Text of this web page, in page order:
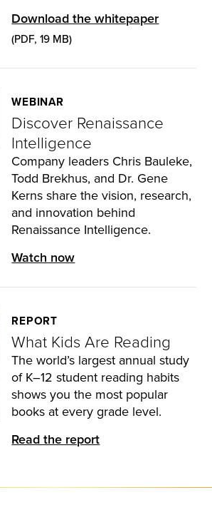
Download the whitepaper
(PDF, 19 MB)
WEBINAR
Discover Renaissance
Intelligence
Company leaders Chris Bauleke,
Todd Brekhus, and Dr. Gene
Kerns share the vision, research,
and innovation behind
Renaissance Intelligence.
Watch now
REPORT
What Kids Are Reading
The world’s largest annual study
of K–12 student reading habits
shows you the most popular
books at every grade level.
Read the report